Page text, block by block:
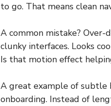
to go. That means clean
A common mistake?
clunky interfaces. Looks
Is that motion effect
A great example of subtle
onboarding. Instead of